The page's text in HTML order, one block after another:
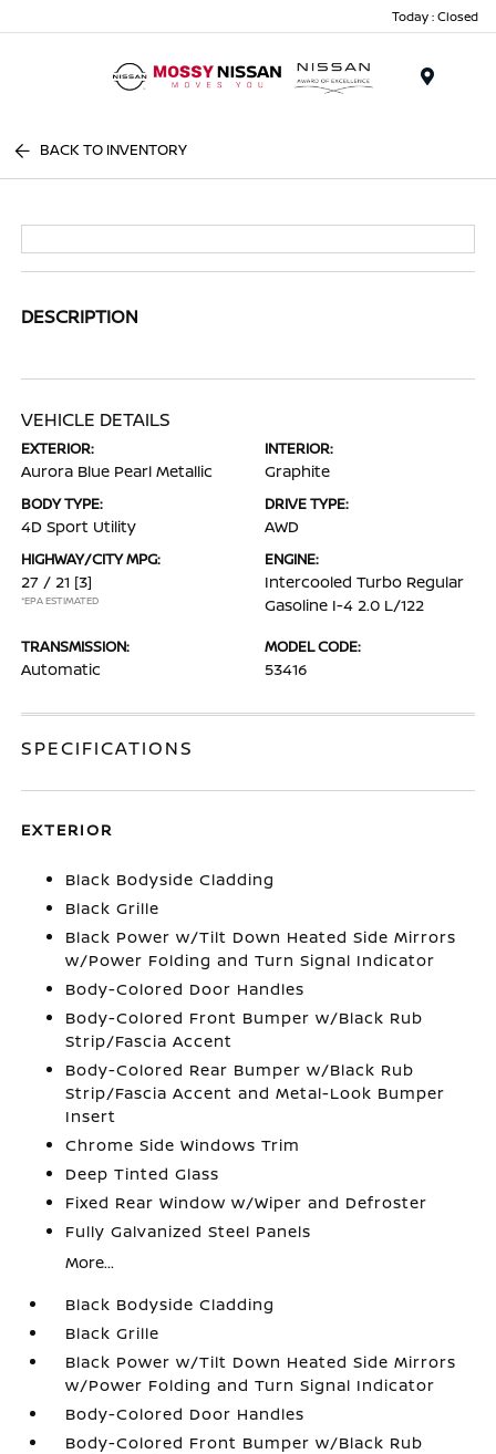
Today : Closed
BACK TO INVENTORY
DESCRIPTION
VEHICLE DETAILS
EXTERIOR:
Aurora Blue Pearl Metallic
INTERIOR:
Graphite
BODY TYPE:
4D Sport Utility
DRIVE TYPE:
AWD
HIGHWAY/CITY MPG:
27 / 21 [3]
*EPA ESTIMATED
ENGINE:
Intercooled Turbo Regular
Gasoline I-4 2.0 L/122
TRANSMISSION:
Automatic
MODEL CODE:
53416
SPECIFICATIONS
EXTERIOR
Black Bodyside Cladding
Black Grille
Black Power w/Tilt Down Heated Side Mirrors
w/Power Folding and Turn Signal Indicator
Body-Colored Door Handles
Body-Colored Front Bumper w/Black Rub
Strip/Fascia Accent
Body-Colored Rear Bumper w/Black Rub
Strip/Fascia Accent and Metal-Look Bumper
Insert
Chrome Side Windows Trim
Deep Tinted Glass
Fixed Rear Window w/Wiper and Defroster
Fully Galvanized Steel Panels
More...
Black Bodyside Cladding
Black Grille
Black Power w/Tilt Down Heated Side Mirrors
w/Power Folding and Turn Signal Indicator
Body-Colored Door Handles
Body-Colored Front Bumper w/Black Rub